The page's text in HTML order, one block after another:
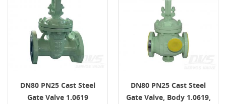
DN80 PN25 Cast Steel
Gate Valve 1.0619
DN80 PN25 Cast Steel
Gate Valve, Body 1.0619,